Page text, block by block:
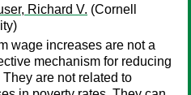
Richard V. (Cornell
wage increases are not a
mechanism for reducing
They are not related to